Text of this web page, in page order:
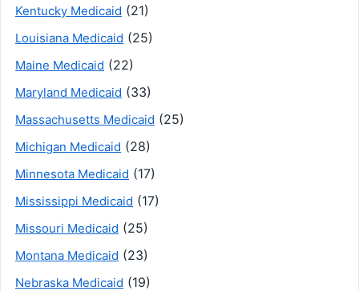
Kentucky Medicaid (21)
Louisiana Medicaid (25)
Maine Medicaid (22)
Maryland Medicaid (33)
Massachusetts Medicaid (25)
Michigan Medicaid (28)
Minnesota Medicaid (17)
Mississippi Medicaid (17)
Missouri Medicaid (25)
Montana Medicaid (23)
Nebraska Medicaid (19)